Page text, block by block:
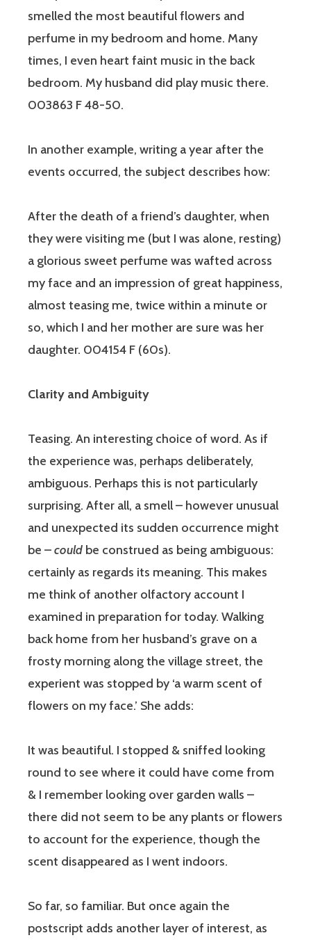
smelled the most beautiful flowers and
perfume in my bedroom and home. Many
times, I even heart faint music in the back
bedroom. My husband did play music there.
003863 F 48-50.
In another example, writing a year after the
events occurred, the subject describes how:
After the death of a friend’s daughter, when
they were visiting me (but I was alone, resting)
a glorious sweet perfume was wafted across
my face and an impression of great happiness,
almost teasing me, twice within a minute or
so, which I and her mother are sure was her
daughter. 004154 F (60s).
Clarity and Ambiguity
Teasing. An interesting choice of word. As if
the experience was, perhaps deliberately,
ambiguous. Perhaps this is not particularly
surprising. After all, a smell – however unusual
and unexpected its sudden occurrence might
be –could be construed as being ambiguous:
certainly as regards its meaning. This makes
me think of another olfactory account I
examined in preparation for today. Walking
back home from her husband’s grave on a
frosty morning along the village street, the
experient was stopped by ‘a warm scent of
flowers on my face.’ She adds:
It was beautiful. I stopped & sniffed looking
round to see where it could have come from
& I remember looking over garden walls –
there did not seem to be any plants or flowers
to account for the experience, though the
scent disappeared as I went indoors.
So far, so familiar. But once again the
postscript adds another layer of interest, as